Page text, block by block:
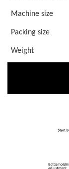
Machine size
Packing size
Weight